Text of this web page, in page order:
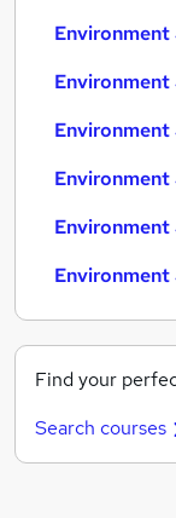
Environment
Find your
Search courses